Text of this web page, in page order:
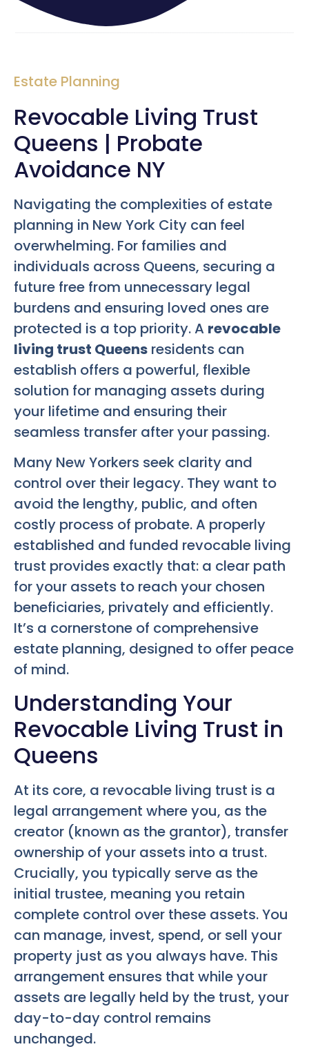
Estate Planning
Revocable Living Trust
Queens | Probate
Avoidance NY
Navigating the complexities of estate
planning in New York City can feel
overwhelming. For families and
individuals across Queens, securing a
future free from unnecessary legal
burdens and ensuring loved ones are
protected is a top priority. A revocable
living trust Queens residents can
establish offers a powerful, flexible
solution for managing assets during
your lifetime and ensuring their
seamless transfer after your passing.
Many New Yorkers seek clarity and
control over their legacy. They want to
avoid the lengthy, public, and often
costly process of probate. A properly
established and funded revocable living
trust provides exactly that: a clear path
for your assets to reach your chosen
beneficiaries, privately and efficiently.
It’s a cornerstone of comprehensive
estate planning, designed to offer peace
of mind.
Understanding Your
Revocable Living Trust in
Queens
At its core, a revocable living trust is a
legal arrangement where you, as the
creator (known as the grantor), transfer
ownership of your assets into a trust.
Crucially, you typically serve as the
initial trustee, meaning you retain
complete control over these assets. You
can manage, invest, spend, or sell your
property just as you always have. This
arrangement ensures that while your
assets are legally held by the trust, your
day-to-day control remains
unchanged.